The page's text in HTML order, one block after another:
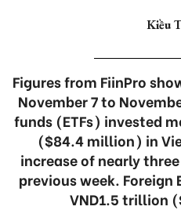
Kiều
Figures from FiinPro
November 7 to
funds (ETFs) invested
($84.4 million) in
increase of nearly
previous week. Foreign
VND1.5 trillion